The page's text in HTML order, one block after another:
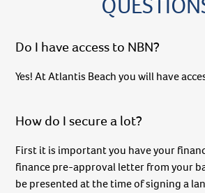
Do I have access to NBN?
Yes! At Atlantis Beach you will have
How do I secure a lot?
First it is important you have your
finance pre-approval letter from your
be presented at the time of signing a